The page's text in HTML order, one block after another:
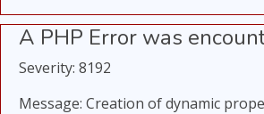
A PHP Error was
Severity: 8192
Message: Creation of dynamic